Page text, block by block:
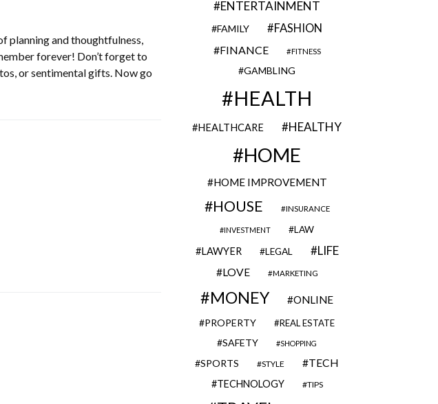
planning and thoughtfulness,
forever! Don’t forget to
or sentimental gifts. Now go
ENTERTAINMENT
FAMILY FASHION
FINANCE FITNESS
GAMBLING
HEALTH
HEALTHCARE HEALTHY
HOME
HOME IMPROVEMENT
HOUSE INSURANCE
INVESTMENT LAW
LAWYER LEGAL LIFE
LOVE MARKETING
MONEY ONLINE
PROPERTY REAL ESTATE
SAFETY SHOPPING
SPORTS STYLE TECH
TECHNOLOGY TIPS